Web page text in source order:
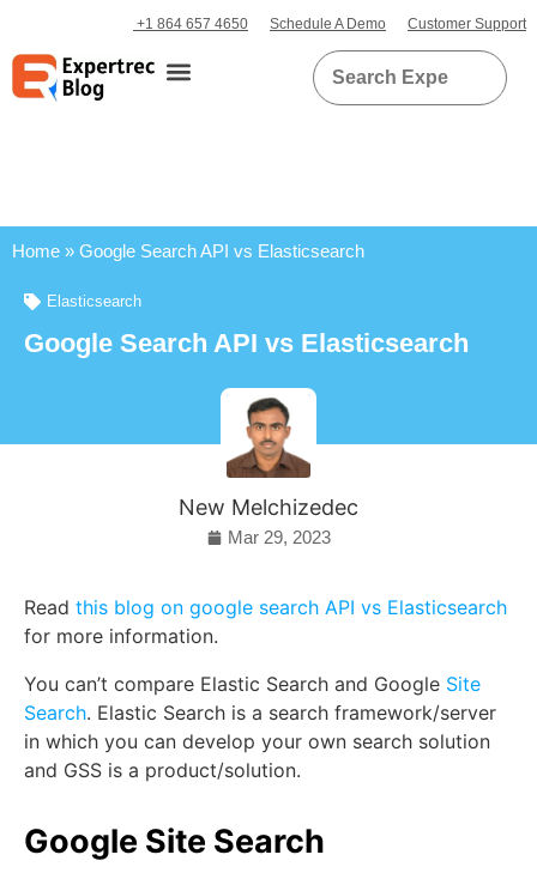
+1 864 657 4650 Schedule A Demo Customer Support
Home » Google Search API vs Elasticsearch
Elasticsearch
Google Search API vs Elasticsearch
New Melchizedec
Mar 29, 2023
Read this blog on google search API vs Elasticsearch
for more information.
You can’t compare Elastic Search and Google Site
Search. Elastic Search is a search framework/server
in which you can develop your own search solution
and GSS is a product/solution.
Google Site Search